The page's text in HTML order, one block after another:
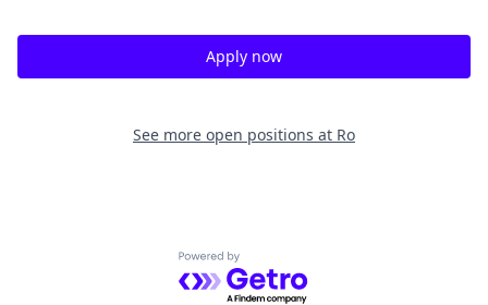
Apply now
See more open positions at Ro
Powered by Getro.com